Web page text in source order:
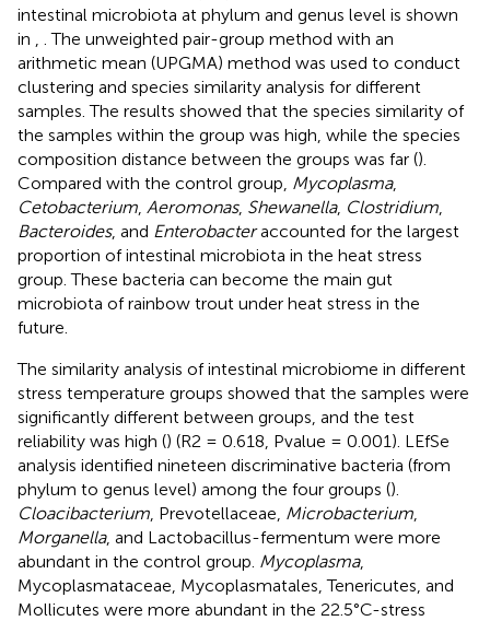
intestinal microbiota at phylum and genus level is shown
in
. The unweighted pair-group method with an
arithmetic mean (UPGMA) method was used to conduct
clustering and species similarity analysis for different
samples. The results showed that the species similarity of
the samples within the group was high, while the species
composition distance between the groups was far ().
Compared with the control group, Mycoplasma,
Cetobacterium Aeromonas, Shewanella, Clostridium
Bacteroides, and Enterobacteraccounted for the largest
proportion of intestinal microbiota in the heat stress
group. These bacteria can become the main gut
microbiota of rainbow trout under heat stress in the
future.
The similarity analysis of intestinal microbiome in different
stress temperature groups showed that the samples were
significantly different between groups, and the test
reliability was high () (R2 = 0.618, Pvalue = 0.001). LEfSe
analysis identified nineteen discriminative bacteria (from
phylum to genus level) among the four groups ().
Cloacibacterium , Prevotellaceae, Microbacterium
Morganella, and Lactobacillus-fermentum were more
abundant in the control group. Mycoplasma,
Mycoplasmataceae, Mycoplasmatales, Tenericutes, and
Mollicutes were more abundant in the 22.5°C-stress